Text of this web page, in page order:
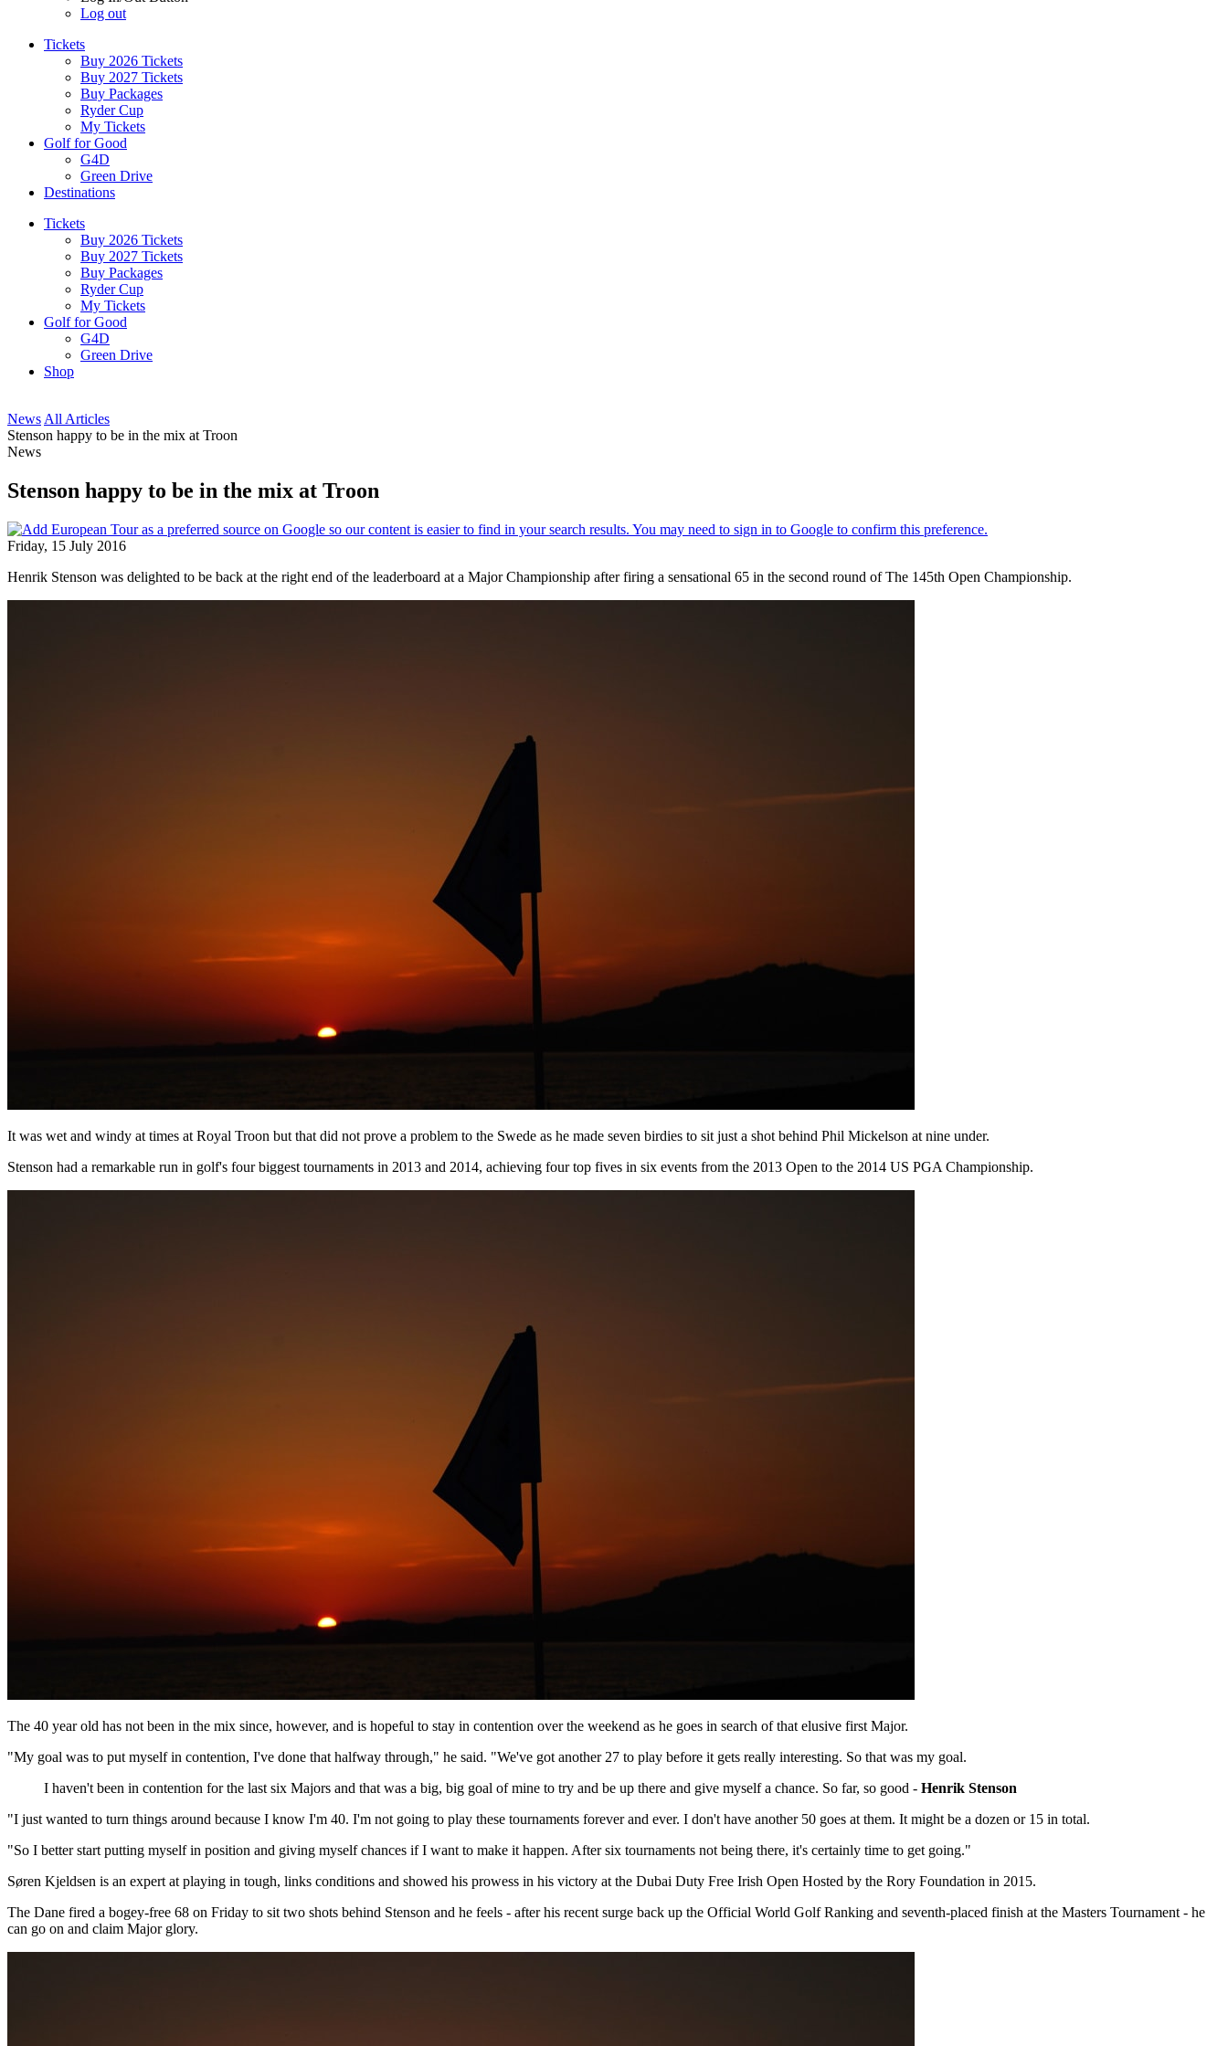
Log out
Tickets
Buy 2026 Tickets
Buy 2027 Tickets
Buy Packages
Ryder Cup
My Tickets
Golf for Good
G4D
Green Drive
Destinations
Tickets
Buy 2026 Tickets
Buy 2027 Tickets
Buy Packages
Ryder Cup
My Tickets
Golf for Good
G4D
Green Drive
Shop
News All Articles
Stenson happy to be in the mix at Troon
News
Stenson happy to be in the mix at Troon
Friday, 15 July 2016
Henrik Stenson was delighted to be back at the right end of the leaderboard at a Major Championship after firing a sensational 65 in the second round of The 145th Open Championship.
It was wet and windy at times at Royal Troon but that did not prove a problem to the Swede as he made seven birdies to sit just a shot behind Phil Mickelson at nine under.
Stenson had a remarkable run in golf's four biggest tournaments in 2013 and 2014, achieving four top fives in six events from the 2013 Open to the 2014 US PGA Championship.
The 40 year old has not been in the mix since, however, and is hopeful to stay in contention over the weekend as he goes in search of that elusive first Major.
"My goal was to put myself in contention, I've done that halfway through," he said. "We've got another 27 to play before it gets really interesting. So that was my goal.
I haven't been in contention for the last six Majors and that was a big, big goal of mine to try and be up there and give myself a chance. So far, so good - Henrik Stenson
"I just wanted to turn things around because I know I'm 40. I'm not going to play these tournaments forever and ever. I don't have another 50 goes at them. It might be a dozen or 15 in total.
"So I better start putting myself in position and giving myself chances if I want to make it happen. After six tournaments not being there, it's certainly time to get going."
Søren Kjeldsen is an expert at playing in tough, links conditions and showed his prowess in his victory at the Dubai Duty Free Irish Open Hosted by the Rory Foundation in 2015.
The Dane fired a bogey-free 68 on Friday to sit two shots behind Stenson and he feels - after his recent surge back up the Official World Golf Ranking and seventh-placed finish at the Masters Tournament - he
can go on and claim Major glory.